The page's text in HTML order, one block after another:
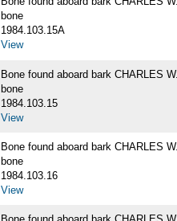
bone
1984.103.15A
View
Bone found aboard bark CHARLES
bone
1984.103.15
View
Bone found aboard bark CHARLES
bone
1984.103.16
View